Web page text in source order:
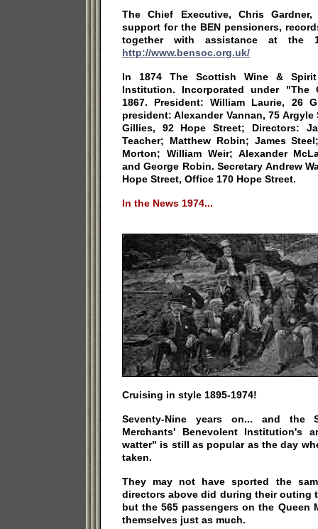
The Chief Executive, Chris
support for the BEN pensioners,
together with assistance at the
http://www.bensoc.org.uk/
In 1874 The Scottish Wine & Spirit
Institution. Incorporated under "The
1867. President: William Laurie, 26
president: Alexander Vannan, 75
Gillies, 92 Hope Street; Directors:
Teacher; Matthew Robin; James
Morton; William Weir; Alexander
and George Robin. Secretary Andrew
Hope Street, Office 170 Hope Street.
In the News 1974...
Cruising in style 1895-1974!
Seventy-Nine years on... and the
Merchants' Benevolent Institution's
watter" is still as popular as the day
taken.
They may not have sported the
directors above did during their outing
but the 565 passengers on the Queen
themselves just as much.